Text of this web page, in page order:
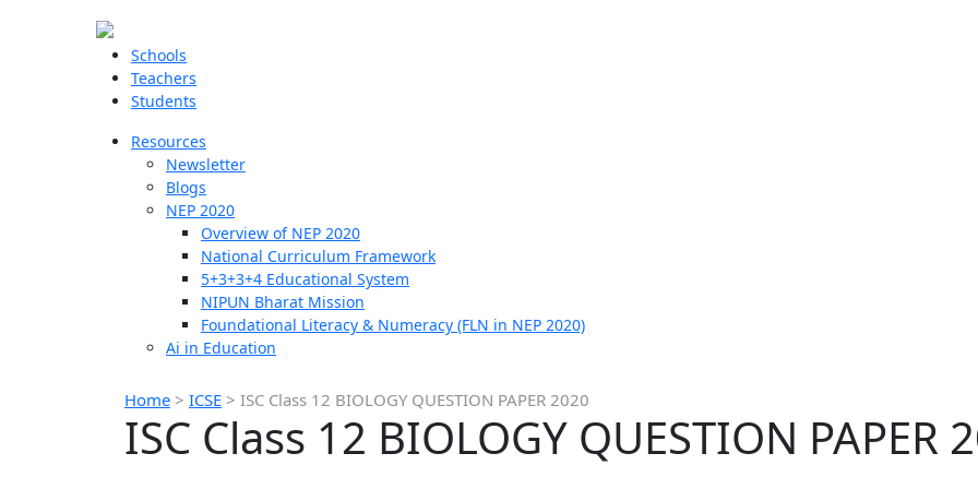
Schools
Teachers
Students
Resources
Newsletter
Blogs
NEP 2020
Overview of NEP 2020
National Curriculum Framework
5+3+3+4 Educational System
NIPUN Bharat Mission
Foundational Literacy & Numeracy (FLN in NEP 2020)
Ai in Education
Home > ICSE > ISC Class 12 BIOLOGY QUESTION PAPER 2020
ISC Class 12 BIOLOGY QUESTION PAPER